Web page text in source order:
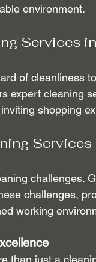
environment.
Services
of cleanliness
expert cleaning
shopping
Services
challenges.
challenges,
working